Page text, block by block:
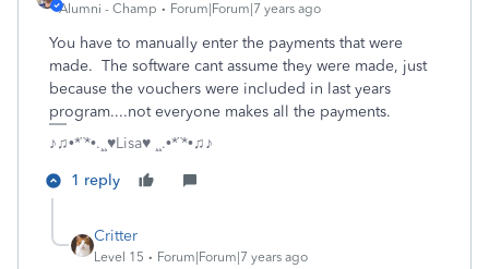
Alumni - Champ
Forum|Forum|7 years ago
You have to manually enter the payments that were
made. The software cant assume they were made, just
because the vouchers were included in last years
program....not everyone makes all the payments.
♪♫•*¨*•.¸¸♥Lisa♥ ¸¸.•*¨*•♫♪
1 reply
Critter
Level 15 Forum|Forum|7 years ago